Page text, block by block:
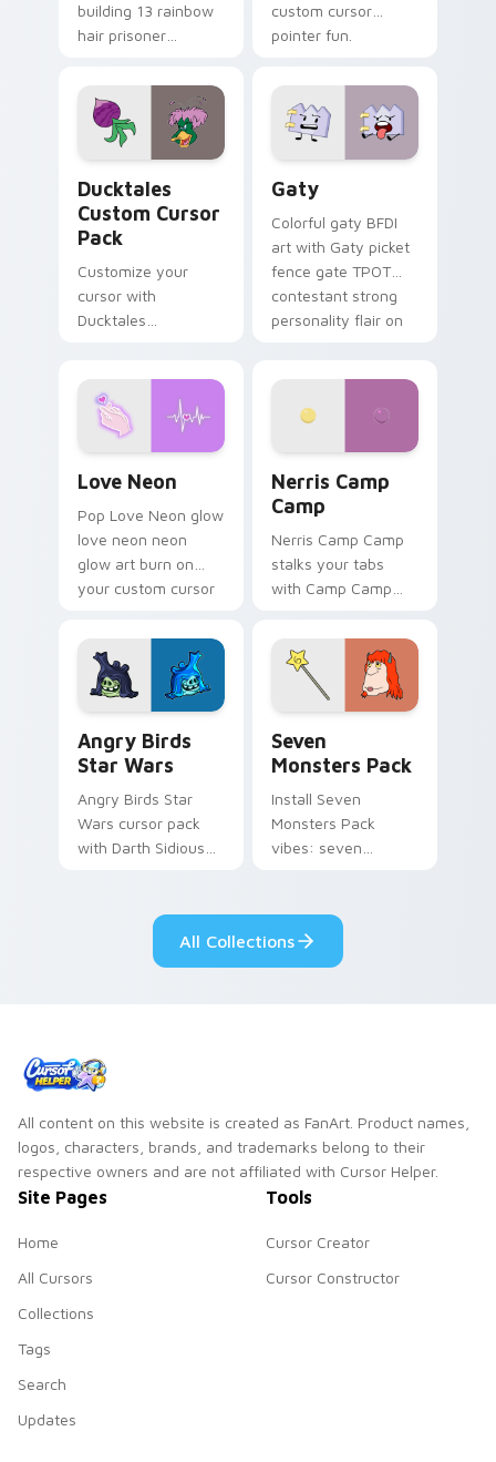
building 13 rainbow
hair prisoner
comedy chaos
paints rainbow tabs
on your pointer pair.
custom cursor
pointer fun.
Ducktales
Custom Cursor
Pack
Customize your
cursor with
Ducktales
Gaty
Colorful gaty BFDI
art with Gaty picket
fence gate TPOT
contestant strong
personality flair on
Love Neon
Pop Love Neon glow
love neon neon
glow art burn on
your custom cursor
fluorescent neon
desktop flair.
Nerris Camp
Camp
Nerris Camp Camp
stalks your tabs
with Camp Camp
Angry Birds
Star Wars
Angry Birds Star
Wars cursor pack
with Darth Sidious
from the crossover
slingshot saga.
Seven
Monsters Pack
Install Seven
Monsters Pack
vibes: seven
All Collections
All content on this website is created as FanArt. Product names,
logos, characters, brands, and trademarks belong to their
respective owners and are not affiliated with Cursor Helper.
Site Pages
Home
All Cursors
Collections
Tags
Search
Updates
Tools
Cursor Creator
Cursor Constructor